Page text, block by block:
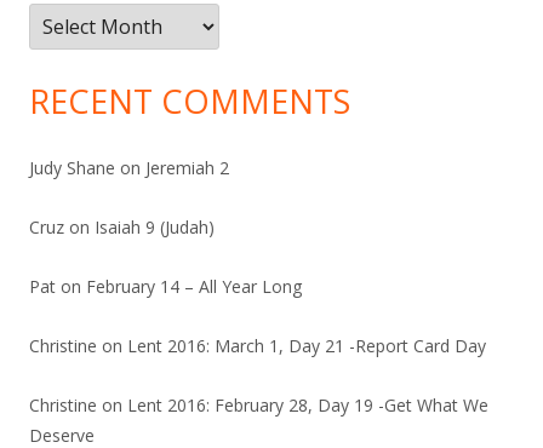
Archives
RECENT COMMENTS
Judy Shane on Jeremiah 2
Cruz on Isaiah 9 (Judah)
Pat on February 14 – All Year Long
Christine on Lent 2016: March 1, Day 21 -Report Card Day
Christine on Lent 2016: February 28, Day 19 -Get What We
Deserve